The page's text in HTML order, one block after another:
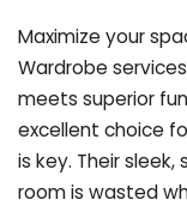
Maximize your
Wardrobe
meets superior
excellent choice
is key. Their
room is wasted